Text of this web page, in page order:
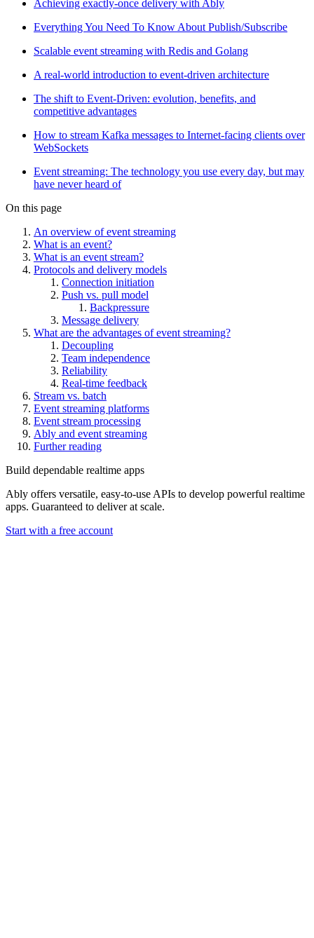
Achieving exactly-once delivery with Ably
Everything You Need To Know About Publish/Subscribe
Scalable event streaming with Redis and Golang
A real-world introduction to event-driven architecture
The shift to Event-Driven: evolution, benefits, and
competitive advantages
How to stream Kafka messages to Internet-facing clients over
WebSockets
Event streaming: The technology you use every day, but may
have never heard of
On this page
An overview of event streaming
What is an event?
What is an event stream?
Protocols and delivery models
Connection initiation
Push vs. pull model
Backpressure
Message delivery
What are the advantages of event streaming?
Decoupling
Team independence
Reliability
Real-time feedback
Stream vs. batch
Event streaming platforms
Event stream processing
Ably and event streaming
Further reading
Build dependable realtime apps
Ably offers versatile, easy-to-use APIs to develop powerful realtime
apps. Guaranteed to deliver at scale.
Start with a free account